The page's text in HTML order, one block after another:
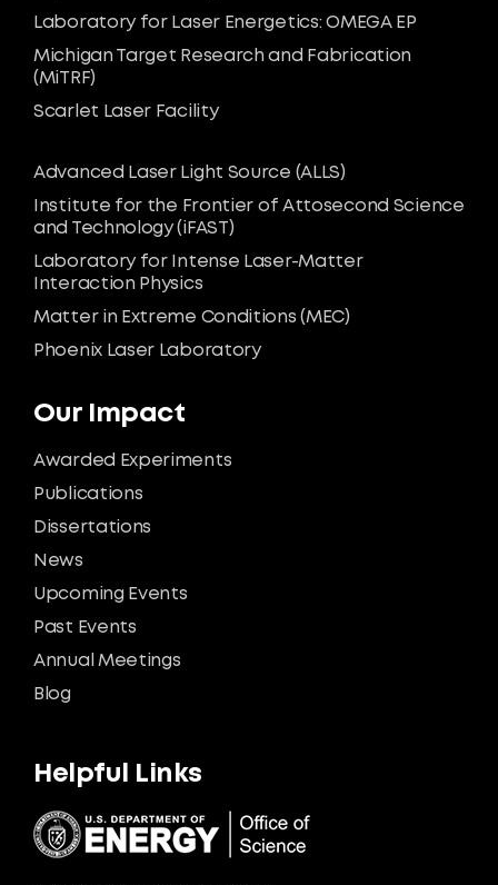
Our Impact
Awarded Experiments
Publications
Dissertations
News
Upcoming Events
Past Events
Annual Meetings
Blog
Helpful Links
Laboratory for Laser Energetics: OMEGA EP
Michigan Target Research and Fabrication
(MiTRF)
Scarlet Laser Facility
Advanced Laser Light Source (ALLS)
Institute for the Frontier of Attosecond Science
and Technology (iFAST)
Laboratory for Intense Laser-Matter
Interaction Physics
Matter in Extreme Conditions (MEC)
Phoenix Laser Laboratory